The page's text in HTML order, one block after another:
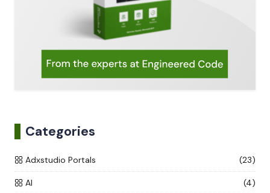
Categories
Adxstudio Portals (23)
AI (4)